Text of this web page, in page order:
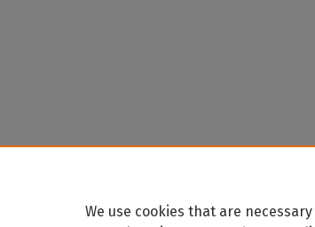
We use cookies that are